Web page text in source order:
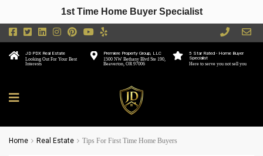
5 Star Rated - Home Buyer
Specialist
Here to serve you not sell you
Premiere Property Group, LLC
1500 NW Bethany Blvd Ste 190,
Beaverton, OR 97006
JD PDX Real Estate
Looking Out For Your Best
Interests
Home Real Estate Tips For First Time Home Buyers
1st Time Home Buyer Specialist